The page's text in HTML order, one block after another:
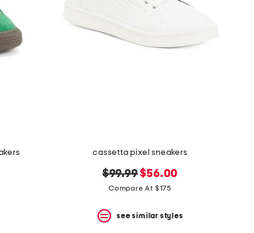
cassetta pixel sneakers
original
price:
$99.99new
price:
$56.00
Compare At $175
see similar styles